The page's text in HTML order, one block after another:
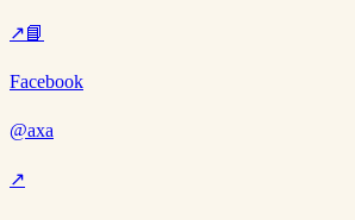
↗📘
Facebook
@axa
↗